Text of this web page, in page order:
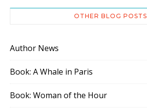
OTHER BLOG POSTS
Author News
Book: A Whale in Paris
Book: Woman of the Hour